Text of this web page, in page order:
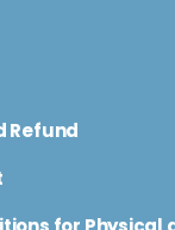
Refund